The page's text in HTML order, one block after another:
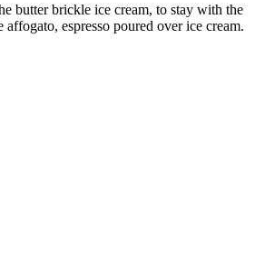
butter brickle ice cream, to stay with the
affogato, espresso poured over ice cream.